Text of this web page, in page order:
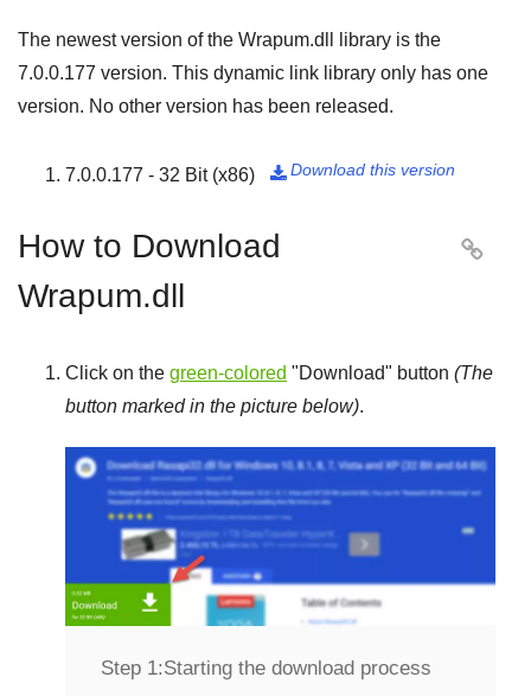
The newest version of the Wrapum.dll library is the
7.0.0.177 version. This dynamic link library only has one
version. No other version has been released.
7.0.0.177 - 32 Bit (x86) Download this version

How to Download
Wrapum.dll

Click on the green-colored "Download" button (The
button marked in the picture below).
Step 1:Starting the download process